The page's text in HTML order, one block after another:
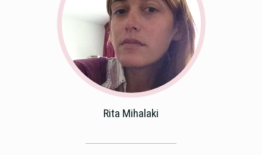
Rita Mihalaki